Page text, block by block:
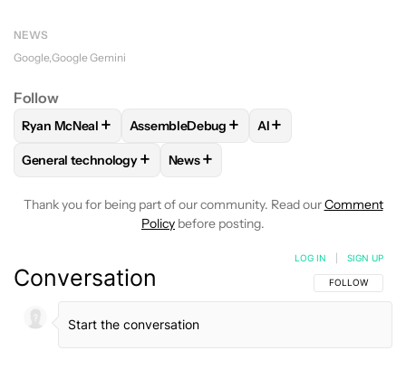
NEWS
Google Google Gemini
Follow
FOLLOWFOLLOW "RYAN MCNEAL" TO RECEIVE
Ryan McNeal + FOLLOWFOLLOW "ASSEMBLEDEBUG"
AssembleDebug + FOLLOW
AI+
FOLLOWFOLLOW "GENERAL TECHNOLOGY" TO RECEIVE
General technology+ FOLLOW
News+
Thank you for being part of our community. Read ourComment
Policy before posting.
Conversation FOLLOW THIS
FOLLOW
LOG IN SIGN UP